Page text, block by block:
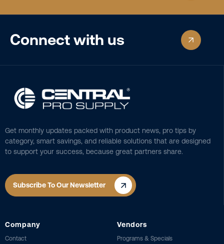
Connect with us
Get monthly updates packed with product news, pro tips by
category, smart savings, and reliable solutions that are designed
to support your success, because great partners share.
Subscribe To Our Newsletter
Company
Contact
Vendors
Programs & Specials